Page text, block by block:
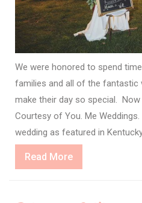
We were honored to spend
families and all of the fantastic
make their day so special.
Courtesy of You. Me
wedding as featured in
Read MoreRead
More